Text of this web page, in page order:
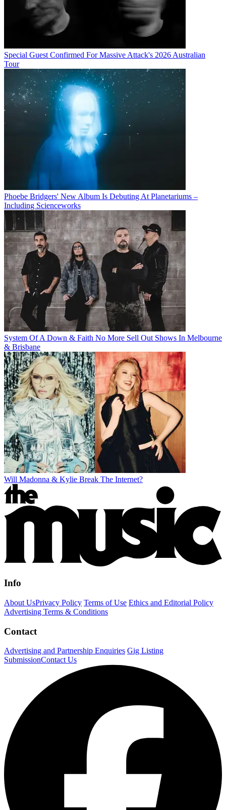
Special Guest Confirmed For Massive Attack's 2026 Australian
Tour
Phoebe Bridgers' New Album Is Debuting At Planetariums –
Including Scienceworks
System Of A Down & Faith No More Sell Out Shows In Melbourne
& Brisbane
Will Madonna & Kylie Break The Internet?
Info
About UsPrivacy Policy Terms of Use Ethics and Editorial Policy
Advertising Terms & Conditions
Contact
Advertising and Partnership Enquiries Gig Listing
SubmissionContact Us